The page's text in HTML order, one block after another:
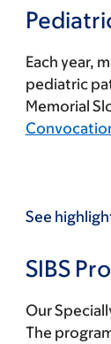
Each year,
pediatric
Memorial
See
SIBS
Our
The